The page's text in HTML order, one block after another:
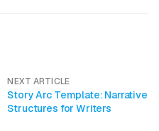
NEXT ARTICLE
Story Arc Template: Narrative
Structures for Writers